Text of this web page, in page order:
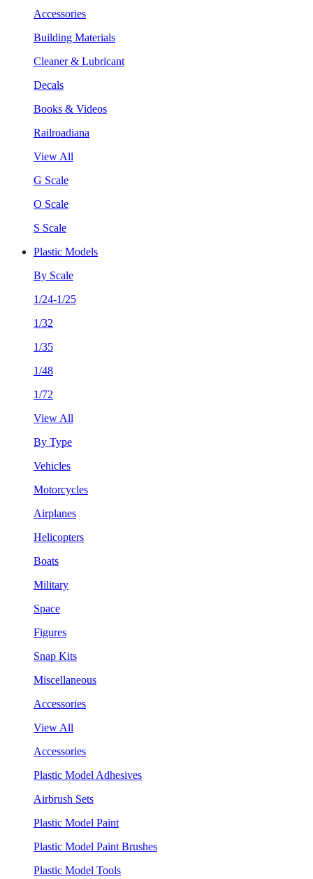
Accessories
Building Materials
Cleaner & Lubricant
Decals
Books & Videos
Railroadiana
View All
G Scale
O Scale
S Scale
Plastic Models
By Scale
1/24-1/25
1/32
1/35
1/48
1/72
View All
By Type
Vehicles
Motorcycles
Airplanes
Helicopters
Boats
Military
Space
Figures
Snap Kits
Miscellaneous
Accessories
View All
Accessories
Plastic Model Adhesives
Airbrush Sets
Plastic Model Paint
Plastic Model Paint Brushes
Plastic Model Tools